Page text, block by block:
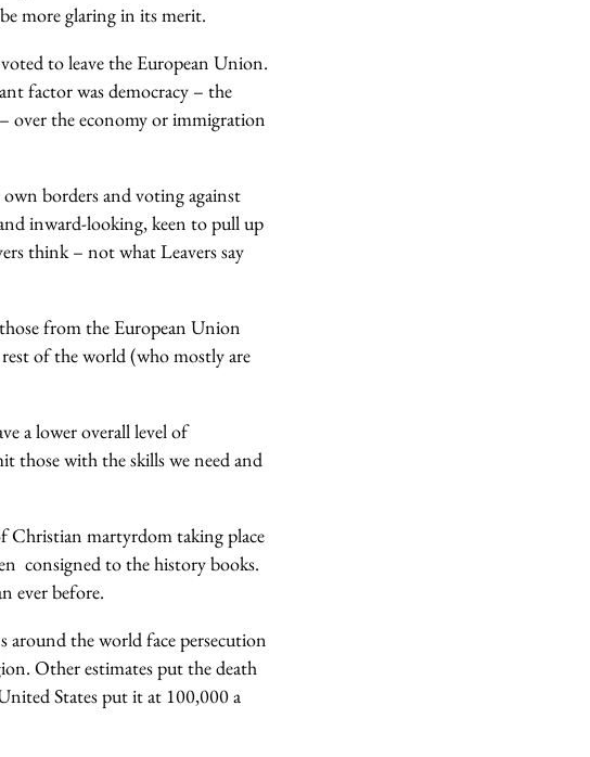
more glaring in its merit.
to leave the European Union.
factor was democracy – the
over the economy or immigration
borders and voting against
inward-looking, keen to pull up
think – not what Leavers say
from the European Union
of the world (who mostly are
a lower overall level of
those with the skills we need and
Christian martyrdom taking place
consigned to the history books.
ever before.
the world face persecution
Other estimates put the death
States put it at 100,000 a